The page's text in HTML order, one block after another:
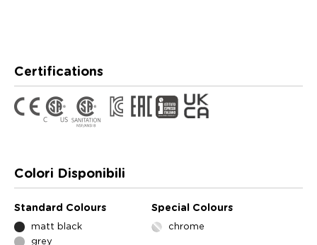
Certifications
Colori Disponibili
Standard Colours
matt black
grey
Special Colours
chrome